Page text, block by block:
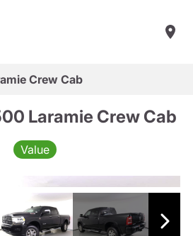
Crew Cab
Laramie Crew Cab
Value